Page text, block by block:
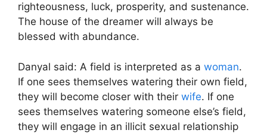
righteousness, luck, prosperity, and sustenance.
The house of the dreamer will always be
blessed with abundance.
Danyal said: A field is interpreted as a woman.
If one sees themselves watering their own field,
they will become closer with their wife. If one
sees themselves watering someone else’s field,
they will engage in an illicit sexual relationship